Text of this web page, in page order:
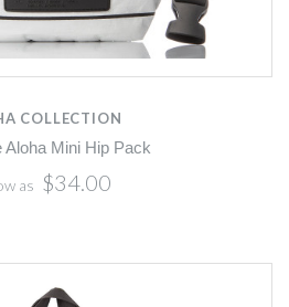
COLLECTION
Aloha Mini Hip Pack
as $34.00